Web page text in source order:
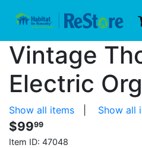
Vintage
Electric
Show all items Show all
$9999
Item ID: 47048